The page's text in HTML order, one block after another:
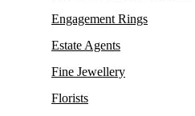
Engagement Rings
Estate Agents
Fine Jewellery
Florists